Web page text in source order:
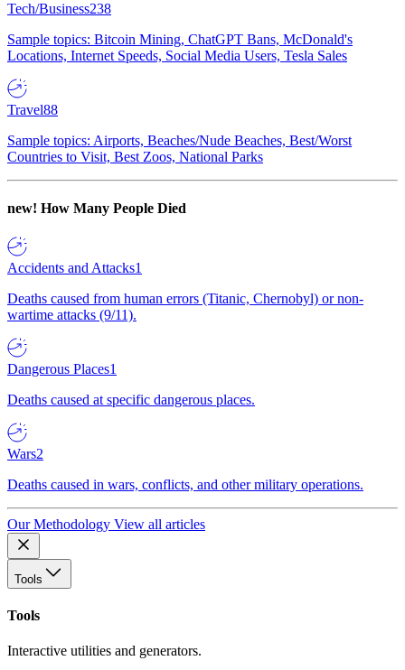
Tech/Business238
Sample topics: Bitcoin Mining, ChatGPT Bans, McDonald's
Locations, Internet Speeds, Social Media Users, Tesla Sales
Travel88
Sample topics: Airports, Beaches/Nude Beaches, Best/Worst
Countries to Visit, Best Zoos, National Parks
new! How Many People Died
Accidents and Attacks1
Deaths caused from human errors (Titanic, Chernobyl) or non-
wartime attacks (9/11).
Dangerous Places1
Deaths caused at specific dangerous places.
Wars2
Deaths caused in wars, conflicts, and other military operations.
Our Methodology View all articles
Tools
Tools
Interactive utilities and generators.